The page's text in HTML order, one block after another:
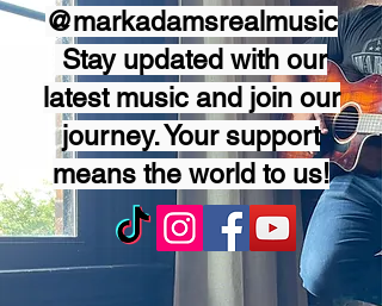
@markadamsrealmusic
Stay updated with our
latest music and join our
journey. Your support
means the world to us!